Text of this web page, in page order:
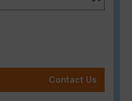
Contact Us